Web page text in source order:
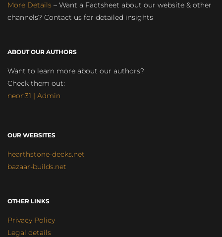
More Details – Want a Factsheet about our website & other
channels? Contact us for detailed insights
ABOUT OUR AUTHORS
Want to learn more about our authors?
Check them out:
neon31 | Admin
OUR WEBSITES
hearthstone-decks.net
bazaar-builds.net
OTHER LINKS
Privacy Policy
Legal details